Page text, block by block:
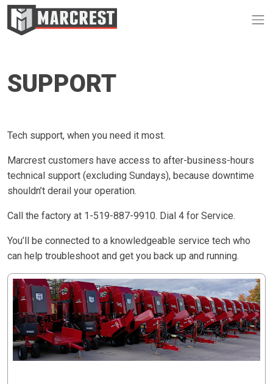
SUPPORT
Tech support, when you need it most.
Marcrest customers have access to after-business-hours
technical support (excluding Sundays), because downtime
shouldn’t derail your operation.
Call the factory at 1-519-887-9910. Dial 4 for Service.
You’ll be connected to a knowledgeable service tech who
can help troubleshoot and get you back up and running.